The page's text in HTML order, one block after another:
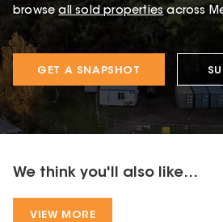
browse all sold properties across
GET A SNAPSHOT
We think you'll also like...
VIEW MORE